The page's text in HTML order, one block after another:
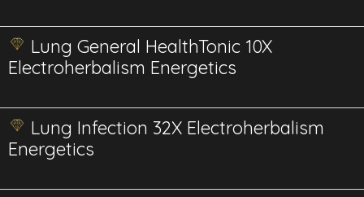
Lung General HealthTonic 10X
Electroherbalism Energetics
Lung Infection 32X Electroherbalism
Energetics